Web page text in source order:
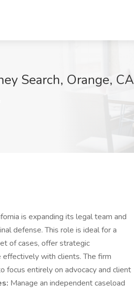
Search, Orange, CA
is expanding its legal team and
defense. This role is ideal for a
of cases, offer strategic
with clients. The firm
entirely on advocacy and client
Manage an independent caseload